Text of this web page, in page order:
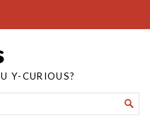
Y-CURIOUS?
